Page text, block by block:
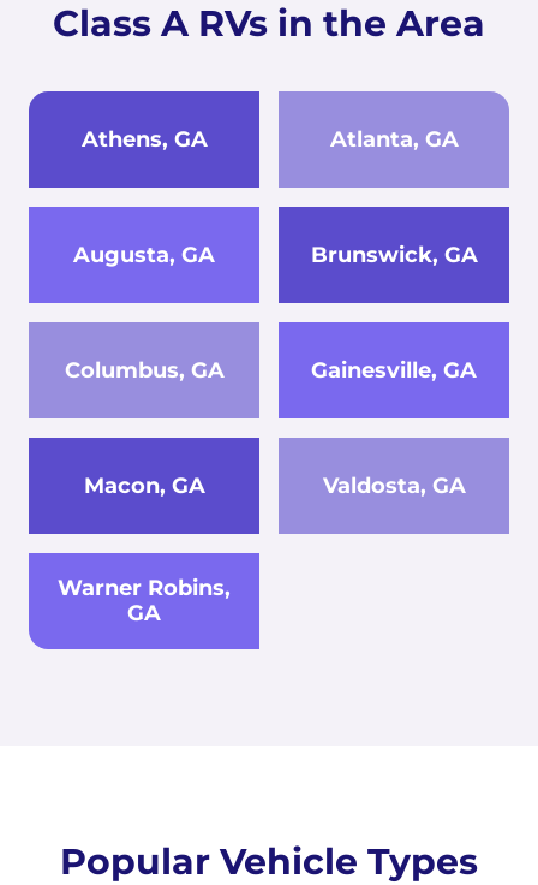
Class A RVs in the Area
Athens, GA Atlanta, GA
Augusta, GA Brunswick, GA
Columbus, GA Gainesville, GA
Macon, GA Valdosta, GA
Warner Robins,
GA
Popular Vehicle Types